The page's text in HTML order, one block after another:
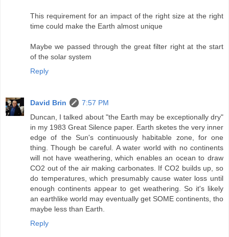
This requirement for an impact of the right size at the right
time could make the Earth almost unique
Maybe we passed through the great filter right at the start
of the solar system
Reply
David Brin
7:57 PM
Duncan, I talked about "the Earth may be exceptionally dry"
in my 1983 Great Silence paper. Earth sketes the very inner
edge of the Sun's continuously habitable zone, for one
thing. Though be careful. A water world with no continents
will not have weathering, which enables an ocean to draw
CO2 out of the air making carbonates. If CO2 builds up, so
do temperatures, which presumably cause water loss until
enough continents appear to get weathering. So it's likely
an earthlike world may eventually get SOME continents, tho
maybe less than Earth.
Reply